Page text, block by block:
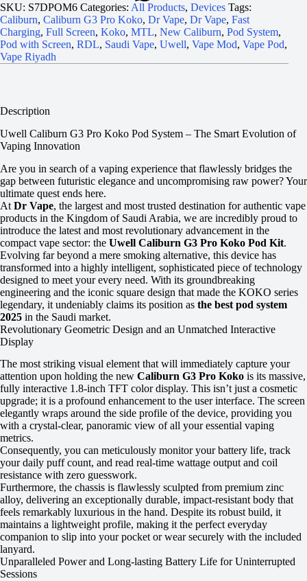
SKU: S7DPOM6 Categories: All Products, Devices Tags:
Caliburn, Caliburn G3 Pro Koko, Dr Vape, Dr Vape, Fast
Charging, Full Screen, Koko, MTL, New Caliburn, Pod System,
Pod with Screen, RDL, Saudi Vape, Uwell, Vape Mod, Vape Pod,
Vape Riyadh
Description
Uwell Caliburn G3 Pro Koko Pod System – The Smart Evolution of
Vaping Innovation
Are you in search of a vaping experience that flawlessly bridges the
gap between futuristic elegance and uncompromising raw power? Your
ultimate quest ends here.
At Dr Vape, the largest and most trusted destination for authentic vape
products in the Kingdom of Saudi Arabia, we are incredibly proud to
introduce the latest and most revolutionary advancement in the
compact vape sector: the Uwell Caliburn G3 Pro Koko Pod Kit.
Evolving far beyond a mere smoking alternative, this device has
transformed into a highly intelligent, sophisticated piece of technology
designed to meet your every need. With its groundbreaking
engineering and the iconic square design that made the KOKO series
legendary, it undeniably claims its position as the best pod system
2025 in the Saudi market.
Revolutionary Geometric Design and an Unmatched Interactive
Display
The most striking visual element that will immediately capture your
attention upon holding the new Caliburn G3 Pro Koko is its massive,
fully interactive 1.8-inch TFT color display. This isn’t just a cosmetic
upgrade; it is a profound enhancement to the user interface. The screen
elegantly wraps around the side profile of the device, providing you
with a crystal-clear, panoramic view of all your essential vaping
metrics.
Consequently, you can meticulously monitor your battery life, track
your daily puff count, and read real-time wattage output and coil
resistance with zero guesswork.
Furthermore, the chassis is flawlessly sculpted from premium zinc
alloy, delivering an exceptionally durable, impact-resistant body that
feels remarkably luxurious in the hand. Despite its robust build, it
maintains a lightweight profile, making it the perfect everyday
companion to slip into your pocket or wear securely with the included
lanyard.
Unparalleled Power and Long-lasting Battery Life for Uninterrupted
Sessions